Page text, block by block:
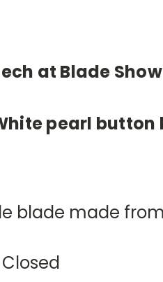
at Blade
pearl button
blade made
Closed